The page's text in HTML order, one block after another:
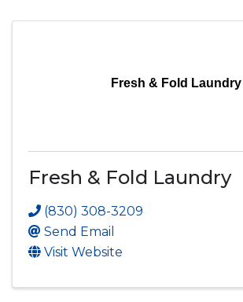
Fresh & Fold Laundry
Fresh & Fold Laundry
(830) 308-3209
Send Email
Visit Website